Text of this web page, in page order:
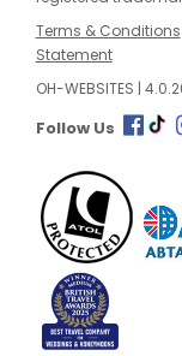
Terms & Conditions
Statement
OH-WEBSITES |
Follow Us